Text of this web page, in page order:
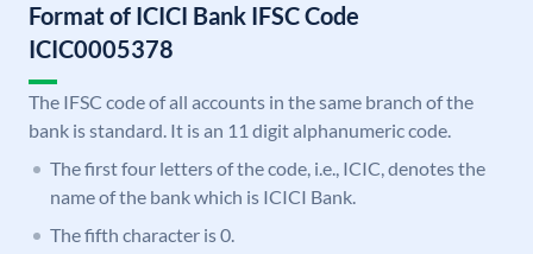
Format of ICICI Bank IFSC Code
ICIC0005378
The IFSC code of all accounts in the same branch of the
bank is standard. It is an 11 digit alphanumeric code.
The first four letters of the code, i.e., ICIC, denotes the
name of the bank which is ICICI Bank.
The fifth character is 0.